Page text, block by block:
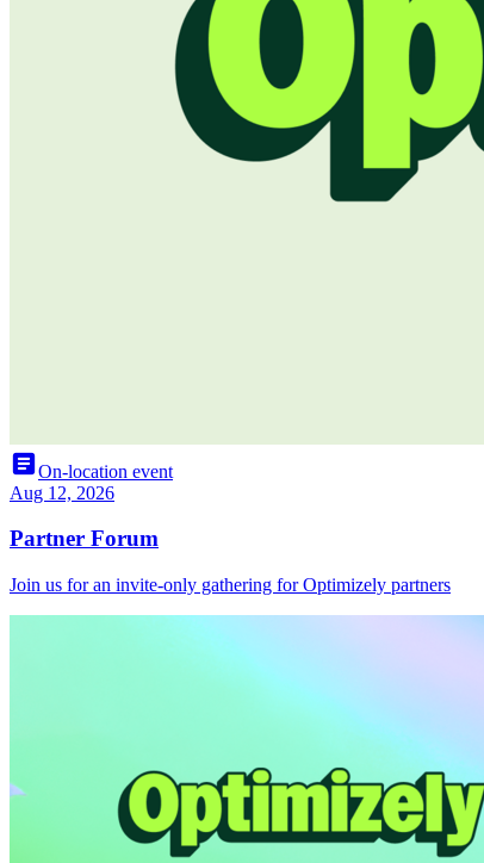
articleOn-location event
Aug 12, 2026
Partner Forum
Join us for an invite-only gathering for Optimizely partners